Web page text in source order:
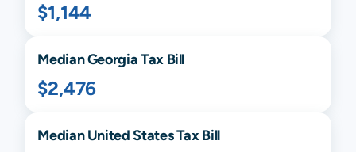
$1,144
MedianGeorgiaTax Bill
$2,476
Median United States Tax Bill